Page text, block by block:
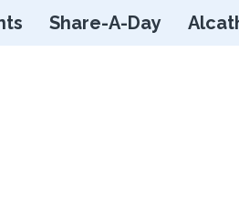
Share-A-Day